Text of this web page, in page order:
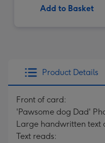
Add to Basket
Product Details
Front of card:
'Pawsome dog Dad'
Large handwritten text
Text reads: